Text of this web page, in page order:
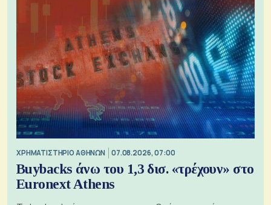
XΡΗΜΑΤΙΣΤΗΡΙΟ ΑΘΗΝΩΝ 07.08.2026, 07:00
Buybacks άνω του 1,3 δισ. «τρέχουν» στο
Euronext Athens